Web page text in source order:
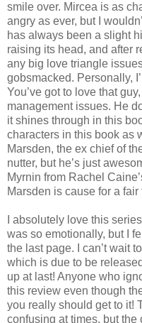
smile over. Mircea is as
angry as ever, but I
has always been a slight
raising its head, and after
any big love triangle
gobsmacked. Personally,
You’ve got to love that
management issues. He
it shines through in this
characters in this book as
Marsden, the ex chief of
nutter, but he’s just
Myrnin from Rachel
Marsden is cause for a
I absolutely love this
was so emotionally, but I
the last page. I can’t wait
which is due to be
up at last! Anyone who
this review even though
you really should get to it!
confusing at times, but